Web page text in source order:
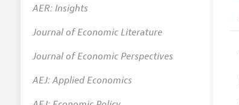
AER: Insights
Journal of Economic Literature
Journal of Economic Perspectives
AEJ: Applied Economics